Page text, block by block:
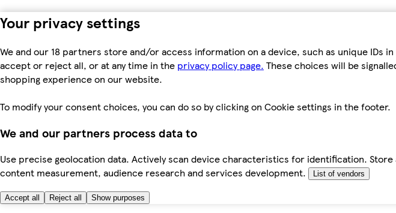
Your privacy settings
We and our 18 partners store and/or access information on a device, such as unique IDs
accept or reject all, or at any time in the privacy policy page. These choices will be
shopping experience on our website.
To modify your consent choices, you can do so by clicking on Cookie settings in the footer.
We and our partners process data to
Use precise geolocation data. Actively scan device characteristics for identification.
content measurement, audience research and services development.
List of vendors
Accept all Reject all Show purposes